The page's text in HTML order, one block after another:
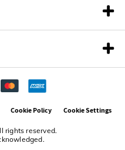
rights reserved.
Cookie Policy Cookie Settings